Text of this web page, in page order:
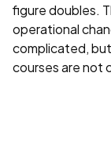
figure doubles.
operational
complicated,
courses are not